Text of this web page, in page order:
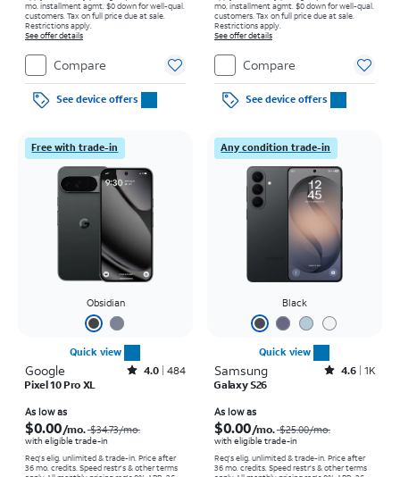
mo. installment agmt. $0 down for well-qual.
customers. Tax on full price due at sale.
Restrictions apply.
See offer details
Compare
See device offers
mo. installment agmt. $0 down for well-qual.
customers. Tax on full price due at sale.
Restrictions apply.
See offer details
Compare
See device offers
Free with trade-in
Obsidian
Quick view
Google Rated4out of 5 stars with484reviews
4.0 484
Pixel 10 Pro XL
As low as
$0.00/mo. $34.73/mo.
with eligible trade-in
Req's elig. unlimited & trade-in. Price after
36 mo. credits. Speed restr's & other terms
Any condition trade-in
Black
Quick view
Samsung Rated4.6out of 5 stars with1531reviews
4.6 1K
Galaxy S26
As low as
$0.00/mo. $25.00/mo.
with eligible trade-in
Req's elig. unlimited & trade-in. Price after
36 mo. credits. Speed restr's & other terms